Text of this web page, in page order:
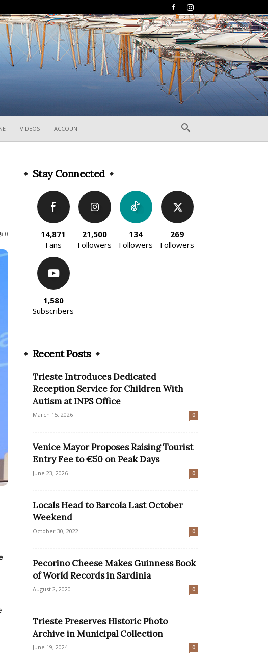
VIDEOS ACCOUNT
0
Stay Connected
14,871
Fans
21,500
Followers
134
Followers
269
Followers
1,580
Subscribers
Recent Posts
Trieste Introduces Dedicated
Reception Service for Children With
Autism at INPS Office
March 15, 2026 0
Venice Mayor Proposes Raising Tourist
Entry Fee to €50 on Peak Days
June 23, 2026 0
Locals Head to Barcola Last October
Weekend
October 30, 2022 0
Pecorino Cheese Makes Guinness Book
of World Records in Sardinia
August 2, 2020 0
Trieste Preserves Historic Photo
Archive in Municipal Collection
June 19, 2024 0